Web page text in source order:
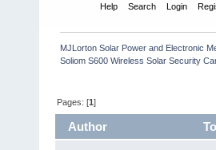
Help Search Login
MJLorton Solar Power and Electronic
Soliom S600 Wireless Solar Security
Pages: [1]
Author